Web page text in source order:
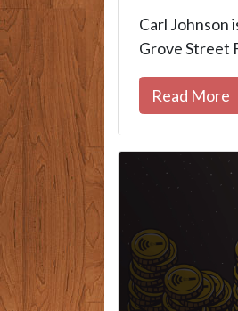
Carl Johnson
Grove Street
Read More